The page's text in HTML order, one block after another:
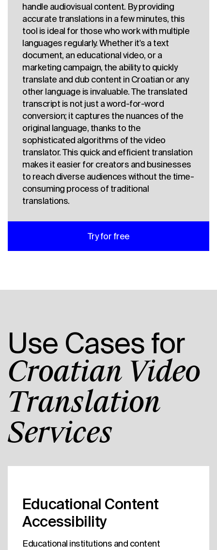
handle audiovisual content. By providing
accurate translations in a few minutes, this
tool is ideal for those who work with multiple
languages regularly. Whether it's a text
document, an educational video, or a
marketing campaign, the ability to quickly
translate and dub content in Croatian or any
other language is invaluable. The translated
transcript is not just a word-for-word
conversion; it captures the nuances of the
original language, thanks to the
sophisticated algorithms of the video
translator. This quick and efficient translation
makes it easier for creators and businesses
to reach diverse audiences without the time-
consuming process of traditional
translations.
Try for free
Use Cases for
Croatian Video
Translation
Services
Educational Content
Accessibility
Educational institutions and content